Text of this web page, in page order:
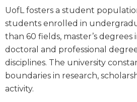
UofL fosters a student
students enrolled in
than 60 fields, master’s degrees
doctoral and professional
disciplines. The university
boundaries in research,
activity.